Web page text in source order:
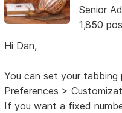
Senior
1,850
Hi Dan,
You can set your tabbing
Preferences >
If you want a fixed